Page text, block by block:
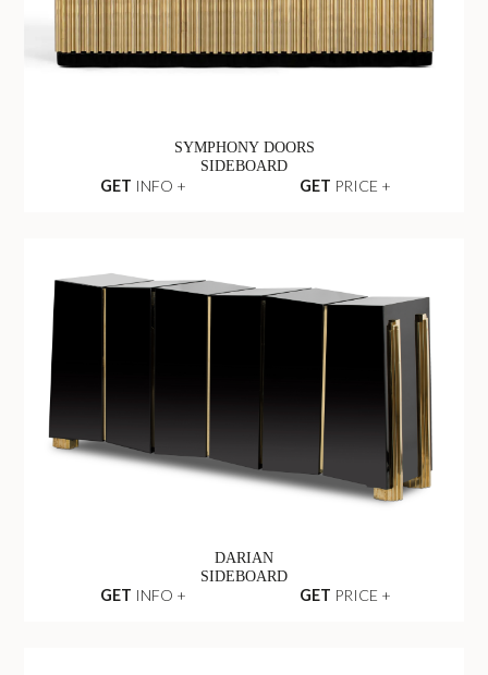
SYMPHONY DOORS
SIDEBOARD
GET INFO + GET PRICE +
DARIAN
SIDEBOARD
GET INFO + GET PRICE +